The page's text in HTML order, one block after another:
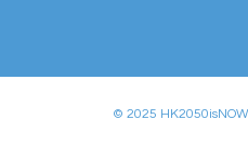
© 2025